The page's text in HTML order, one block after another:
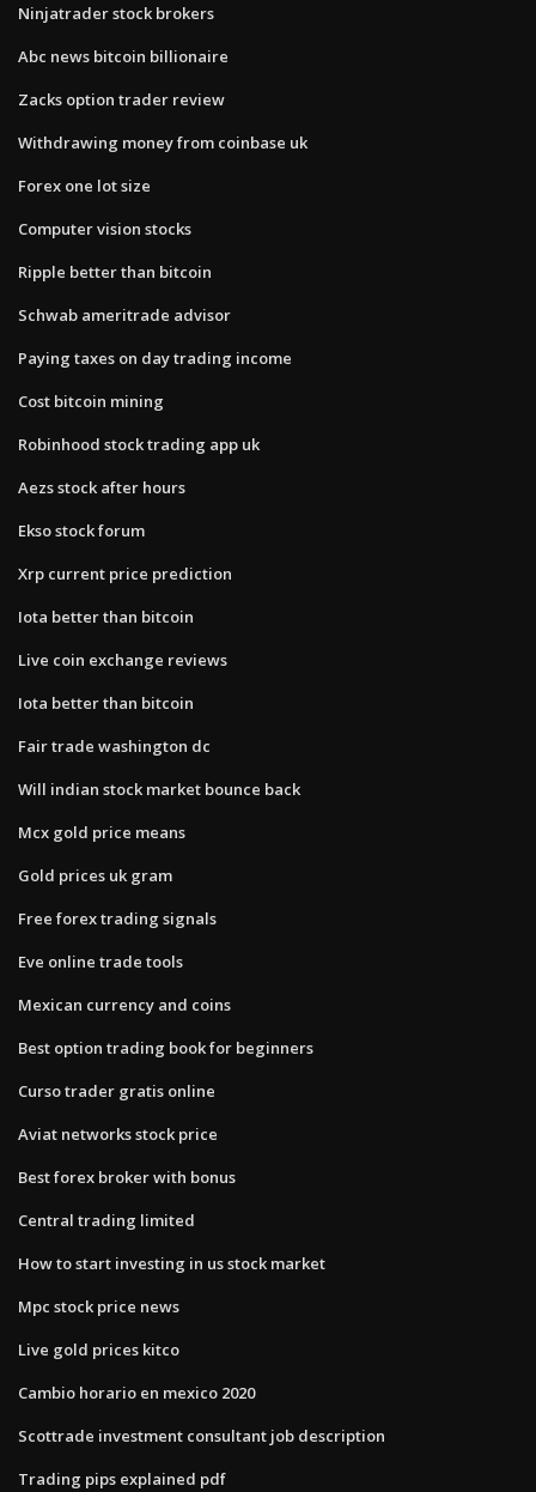
Ninjatrader stock brokers
Abc news bitcoin billionaire
Zacks option trader review
Withdrawing money from coinbase uk
Forex one lot size
Computer vision stocks
Ripple better than bitcoin
Schwab ameritrade advisor
Paying taxes on day trading income
Cost bitcoin mining
Robinhood stock trading app uk
Aezs stock after hours
Ekso stock forum
Xrp current price prediction
Iota better than bitcoin
Live coin exchange reviews
Iota better than bitcoin
Fair trade washington dc
Will indian stock market bounce back
Mcx gold price means
Gold prices uk gram
Free forex trading signals
Eve online trade tools
Mexican currency and coins
Best option trading book for beginners
Curso trader gratis online
Aviat networks stock price
Best forex broker with bonus
Central trading limited
How to start investing in us stock market
Mpc stock price news
Live gold prices kitco
Cambio horario en mexico 2020
Scottrade investment consultant job description
Trading pips explained pdf